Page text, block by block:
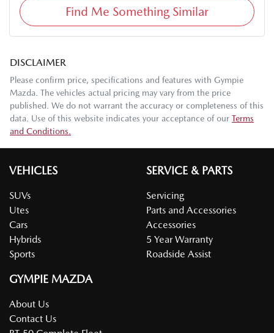
Find Me Something Similar
DISCLAIMER
Please confirm price, specifications and features with Gympie
Mazda . The vehicles actual pricing may vary from the price
published. We do not warrant the accuracy or completeness of this
data. Use of this website indicates your acceptance of our Terms
and Conditions.
VEHICLES
SUVs
Utes
Cars
Hybrids
Sports
SERVICE & PARTS
Servicing
Parts and Accessories
Accessories
5 Year Warranty
Roadside Assist
GYMPIE MAZDA
About Us
Contact Us